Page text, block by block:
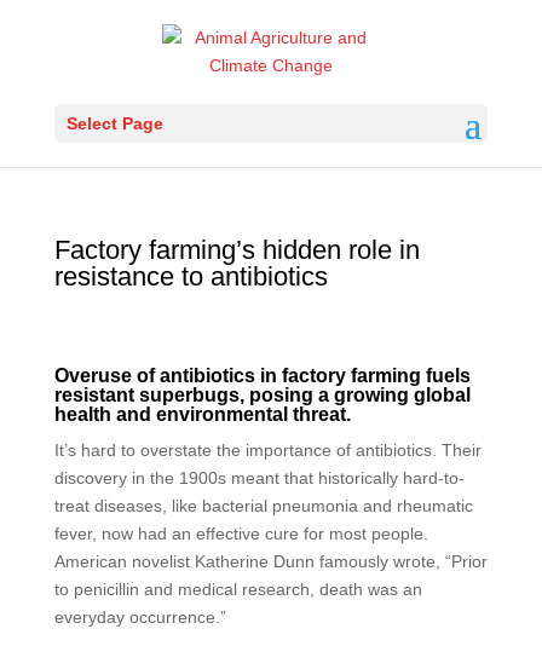
Select Page
Factory farming’s hidden role in
resistance to antibiotics
Overuse of antibiotics in factory farming fuels
resistant superbugs, posing a growing global
health and environmental threat.
It’s hard to overstate the importance of antibiotics. Their
discovery in the 1900s meant that historically hard-to-
treat diseases, like bacterial pneumonia and rheumatic
fever, now had an effective cure for most people.
American novelist Katherine Dunn famously wrote, “Prior
to penicillin and medical research, death was an
everyday occurrence.”